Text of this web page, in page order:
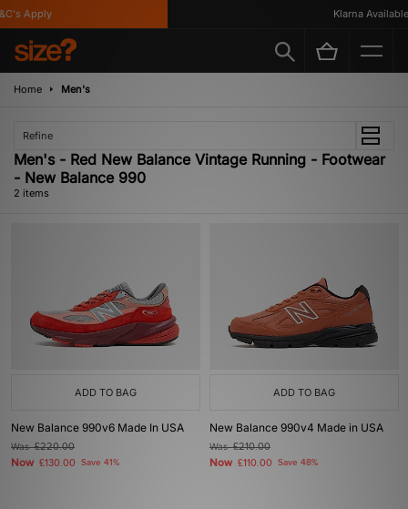
Apply Klarna Available
Home Men's
Refine
Men's - Red New Balance Vintage Running - Footwear
- New Balance 990
2 items
ADD TO BAG
New Balance 990v6 Made In USA
Was£220.00
Now £130.00 Save 41%
ADD TO BAG
New Balance 990v4 Made in USA
Was£210.00
Now £110.00 Save 48%